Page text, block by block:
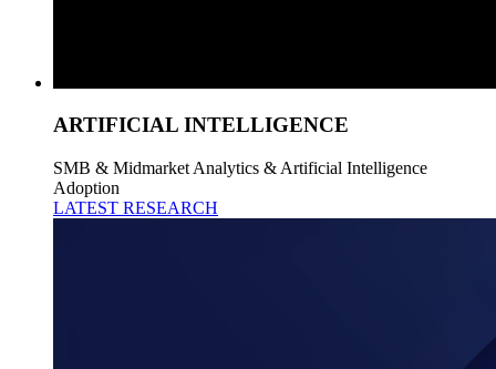
ARTIFICIAL INTELLIGENCE
SMB & Midmarket Analytics & Artificial Intelligence
Adoption
LATEST RESEARCH